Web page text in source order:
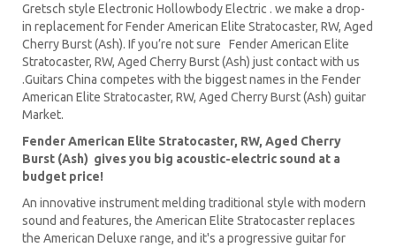
Gretsch style Electronic Hollowbody Electric . we make a drop-
in replacement for Fender American Elite Stratocaster, RW, Aged
Cherry Burst (Ash). If you’re not sure Fender American Elite
Stratocaster, RW, Aged Cherry Burst (Ash) just contact with us
.Guitars China competes with the biggest names in the Fender
American Elite Stratocaster, RW, Aged Cherry Burst (Ash) guitar
Market.
Fender American Elite Stratocaster, RW, Aged Cherry
Burst (Ash) gives you big acoustic-electric sound at a
budget price!
An innovative instrument melding traditional style with modern
sound and features, the American Elite Stratocaster replaces
the American Deluxe range, and it's a progressive guitar for